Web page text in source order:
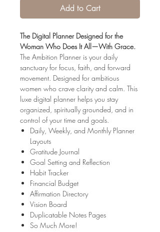
Add to Cart
The Digital Planner Designed for the
Woman Who Does It All—With Grace.
The Ambition Planner is your daily
sanctuary for focus, faith, and forward
movement. Designed for ambitious
women who crave clarity and calm. This
luxe digital planner helps you stay
organized, spiritually grounded, and in
control of your time and goals.
Daily, Weekly, and Monthly Planner
Layouts
Gratitude Journal
Goal Setting and Reflection
Habit Tracker
Financial Budget
Affirmation Directory
Vision Board
Duplicatable Notes Pages
So Much More!